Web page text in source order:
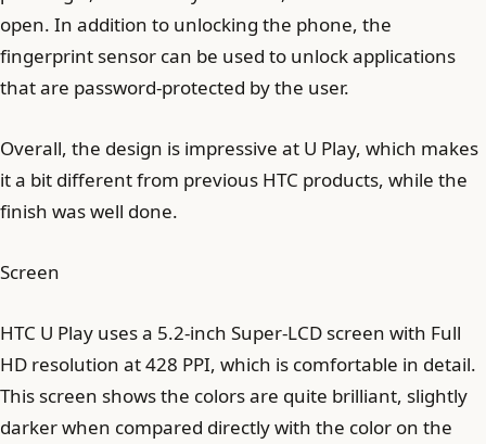
open. In addition to unlocking the phone, the
fingerprint sensor can be used to unlock applications
that are password-protected by the user.
Overall, the design is impressive at U Play, which makes
it a bit different from previous HTC products, while the
finish was well done.
Screen
HTC U Play uses a 5.2-inch Super-LCD screen with Full
HD resolution at 428 PPI, which is comfortable in detail.
This screen shows the colors are quite brilliant, slightly
darker when compared directly with the color on the